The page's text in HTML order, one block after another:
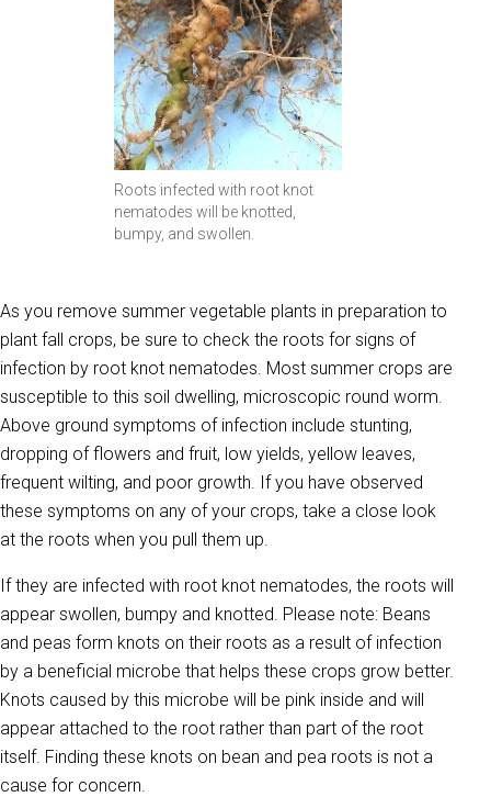
Roots infected with root knot
nematodes will be knotted,
bumpy, and swollen.
As you remove summer vegetable plants in preparation to
plant fall crops, be sure to check the roots for signs of
infection by root knot nematodes. Most summer crops are
susceptible to this soil dwelling, microscopic round worm.
Above ground symptoms of infection include stunting,
dropping of flowers and fruit, low yields, yellow leaves,
frequent wilting, and poor growth. If you have observed
these symptoms on any of your crops, take a close look
at the roots when you pull them up.
If they are infected with root knot nematodes, the roots will
appear swollen, bumpy and knotted. Please note: Beans
and peas form knots on their roots as a result of infection
by a beneficial microbe that helps these crops grow better.
Knots caused by this microbe will be pink inside and will
appear attached to the root rather than part of the root
itself. Finding these knots on bean and pea roots is not a
cause for concern.